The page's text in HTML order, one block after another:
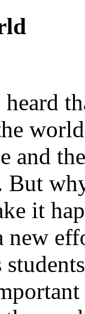
and
it
new